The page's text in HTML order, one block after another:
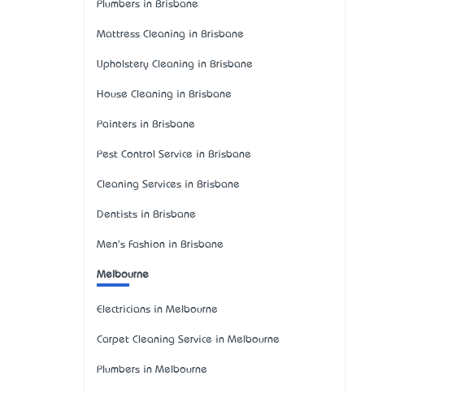
Plumbers in Brisbane
Mattress Cleaning in Brisbane
Upholstery Cleaning in Brisbane
House Cleaning in Brisbane
Painters in Brisbane
Pest Control Service in Brisbane
Cleaning Services in Brisbane
Dentists in Brisbane
Men's Fashion in Brisbane
Melbourne
Electricians in Melbourne
Carpet Cleaning Service in Melbourne
Plumbers in Melbourne